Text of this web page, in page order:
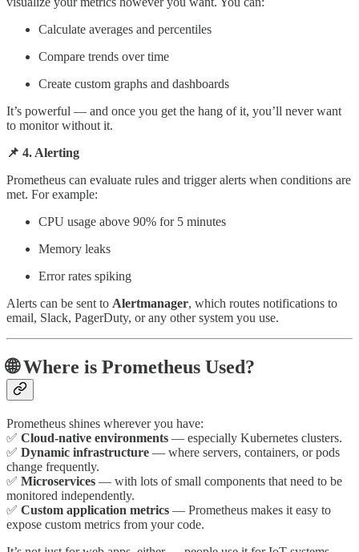
Calculate averages and percentiles
Compare trends over time
Create custom graphs and dashboards
It’s powerful — and once you get the hang of it, you’ll never want
to monitor without it.
📌 4. Alerting
Prometheus can evaluate rules and trigger alerts when conditions are
met. For example:
CPU usage above 90% for 5 minutes
Memory leaks
Error rates spiking
Alerts can be sent to Alertmanager, which routes notifications to
email, Slack, PagerDuty, or any other system you use.
🌐 Where is Prometheus Used?
Prometheus shines wherever you have:
✅ Cloud-native environments — especially Kubernetes clusters.
✅ Dynamic infrastructure — where servers, containers, or pods
change frequently.
✅ Microservices — with lots of small components that need to be
monitored independently.
✅ Custom application metrics — Prometheus makes it easy to
expose custom metrics from your code.